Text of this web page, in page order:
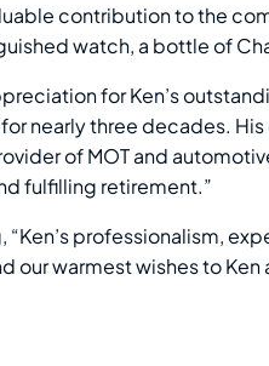
contribution to the
watch, a bottle of
for Ken’s
nearly three decades.
of MOT and
fulfilling retirement.”
professionalism,
our warmest wishes to